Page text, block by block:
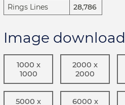
Rings Lines
28,786
Image download
1000 x
1000
2000 x
2000
5000 x 6000 x